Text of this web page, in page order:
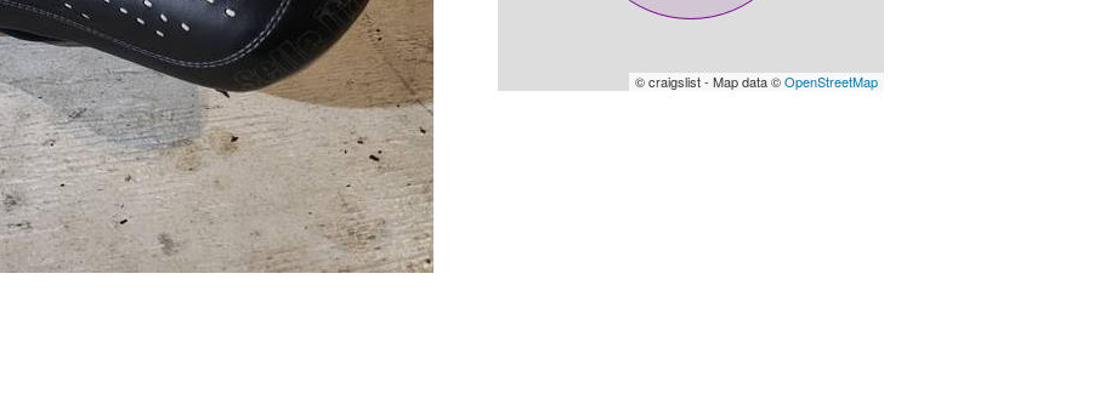
© craigslist - Map data ©OpenStreetMap